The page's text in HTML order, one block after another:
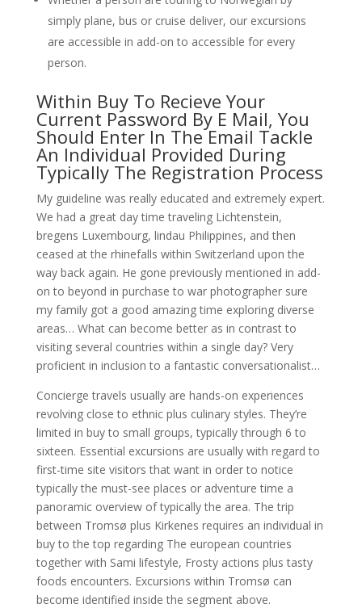
simply plane, bus or cruise deliver, our excursions
are accessible in add-on to accessible for every
person.
Within Buy To Recieve Your
Current Password By E Mail, You
Should Enter In The Email Tackle
An Individual Provided During
Typically The Registration Process
My guideline was really educated and extremely expert.
We had a great day time traveling Lichtenstein,
bregens Luxembourg, lindau Philippines, and then
ceased at the rhinefalls within Switzerland upon the
way back again. He gone previously mentioned in add-
on to beyond in purchase to war photographer sure
my family got a good amazing time exploring diverse
areas… What can become better as in contrast to
visiting several countries within a single day? Very
proficient in inclusion to a fantastic conversationalist…
Concierge travels usually are hands-on experiences
revolving close to ethnic plus culinary styles. They’re
limited in buy to small groups, typically through 6 to
sixteen. Essential excursions are usually with regard to
first-time site visitors that want in order to notice
typically the must-see places or adventure time a
panoramic overview of typically the area. The trip
between Tromsø plus Kirkenes requires an individual in
buy to the top regarding The european countries
together with Sami lifestyle, Frosty actions plus tasty
foods encounters. Excursions within Tromsø can
become identified inside the segment above.